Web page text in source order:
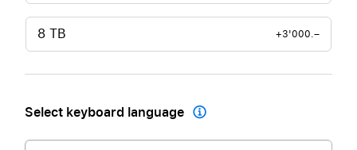
8 TB +3'000.–
Select keyboard language 